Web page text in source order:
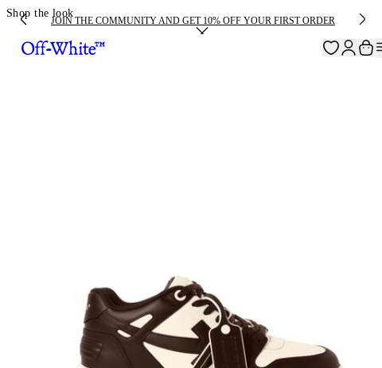
JOIN THE COMMUNITY AND GET 10% OFF YOUR FIRST ORDER
Shop the look